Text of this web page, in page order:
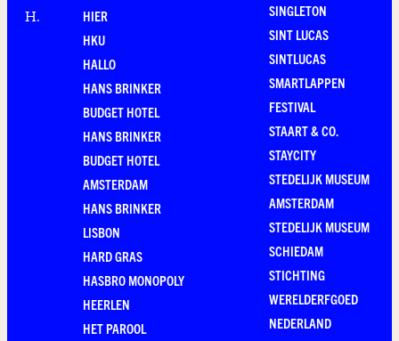
H.
HIER
HKU
HALLO
HANS BRINKER
BUDGET HOTEL
HANS BRINKER
BUDGET HOTEL
AMSTERDAM
HANS BRINKER
LISBON
HARD GRAS
HASBRO MONOPOLY
HEERLEN
HET PAROOL
SINGLETON
SINT LUCAS
SINTLUCAS
SMARTLAPPEN
FESTIVAL
STAART & CO.
STAYCITY
STEDELIJK MUSEUM
AMSTERDAM
STEDELIJK MUSEUM
SCHIEDAM
STICHTING
WERELDERFGOED
NEDERLAND